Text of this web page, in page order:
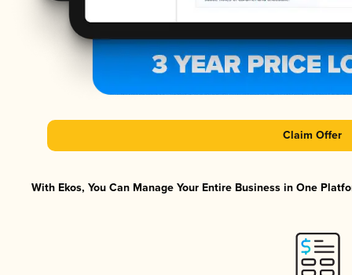
Claim Offer
With Ekos, You Can Manage Your Entire Business in One